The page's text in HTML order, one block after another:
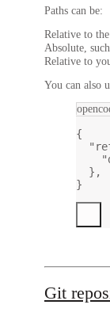
Paths can be:
Relative to
Absolute,
Relative to
You can also
{
},
}
Git